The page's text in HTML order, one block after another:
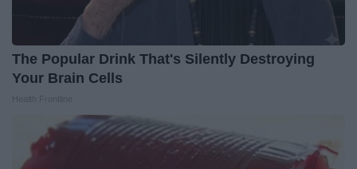
The Popular Drink That's Silently Destroying
Your Brain Cells